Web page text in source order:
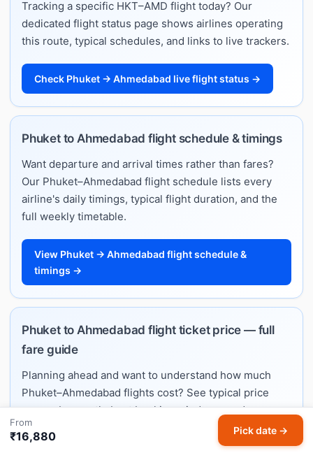
Tracking a specific HKT–AMD flight today? Our
dedicated flight status page shows airlines operating
this route, typical schedules, and links to live trackers.
Check Phuket → Ahmedabad live flight status →
Phuket to Ahmedabad flight schedule & timings
Want departure and arrival times rather than fares?
Our Phuket–Ahmedabad flight schedule lists every
airline's daily timings, typical flight duration, and the
full weekly timetable.
View Phuket → Ahmedabad flight schedule &
timings →
Phuket to Ahmedabad flight ticket price — full
fare guide
Planning ahead and want to understand how much
Phuket–Ahmedabad flights cost? See typical price
ranges by month, best booking windows, and per-
airline fare estimates on our dedicated ticket price
guide.
From
₹16,880 Pick date →